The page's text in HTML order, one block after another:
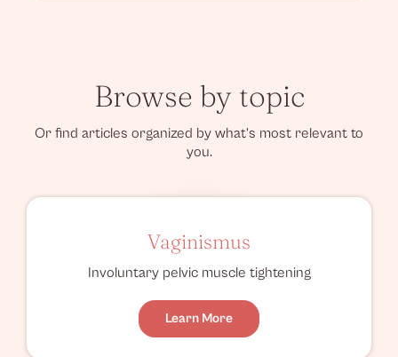
Browse by topic
Or find articles organized by what’s most relevant to
you.
Vaginismus
Involuntary pelvic muscle tightening
Learn More